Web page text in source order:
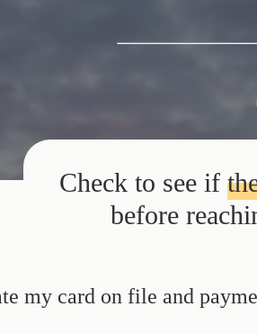
Check to see if
before
my card on file and